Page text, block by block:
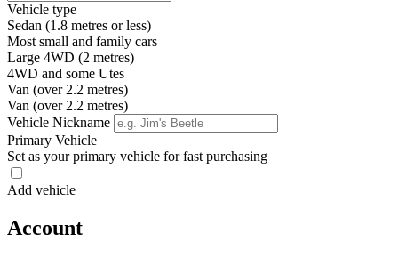
Vehicle type
Sedan (1.8 metres or less)
Most small and family cars
Large 4WD (2 metres)
4WD and some Utes
Van (over 2.2 metres)
Van (over 2.2 metres)
Vehicle Nickname
Primary Vehicle
Set as your primary vehicle for fast purchasing
Add vehicle
Account